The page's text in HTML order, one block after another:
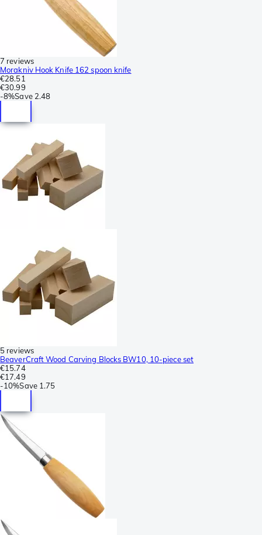
7 reviews
Morakniv Hook Knife 162 spoon knife
€28.51
€30.99
-8%Save 2.48
5 reviews
BeaverCraft Wood Carving Blocks BW10, 10-piece set
€15.74
€17.49
-10%Save 1.75